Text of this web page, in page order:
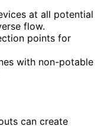
at all potential
flow.
points for
with non-potable
can create